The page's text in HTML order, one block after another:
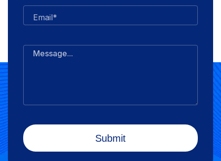
Email*
Message...